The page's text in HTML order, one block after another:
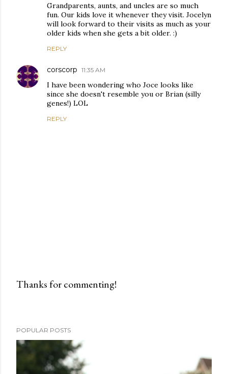
Grandparents, aunts, and uncles are so much
fun. Our kids love it whenever they visit. Jocelyn
will look forward to their visits as much as your
older kids when she gets a bit older. :)
REPLY
corscorp 11:35 AM
I have been wondering who Joce looks like
since she doesn't resemble you or Brian (silly
genes!) LOL
REPLY
t
a
Thanks for commenting!
POPULAR POSTS